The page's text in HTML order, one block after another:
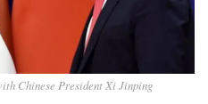
Chinese President Xi Jinping